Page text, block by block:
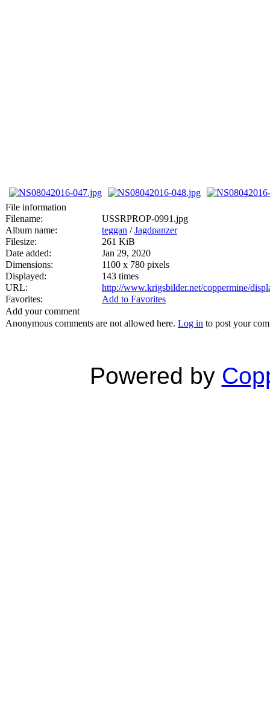
File information
Filename:
USSRPROP-0991.jpg
Album name:
teggan /Jagdpanzer
Filesize:
261 KiB
Date added:
Jan 29, 2020
Dimensions:
1100 x 780 pixels
Displayed:
143 times
URL:
http://www.krigsbilder.net/coppermine/
Favorites:
Add to Favorites
Add your comment
Anonymous comments are not allowed here. Log in to post your
Powered by